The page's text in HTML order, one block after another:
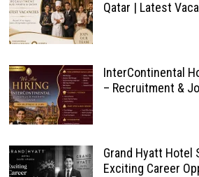
Qatar | Latest
InterContinental
– Recruitment &
Grand Hyatt Hotel
Exciting Career